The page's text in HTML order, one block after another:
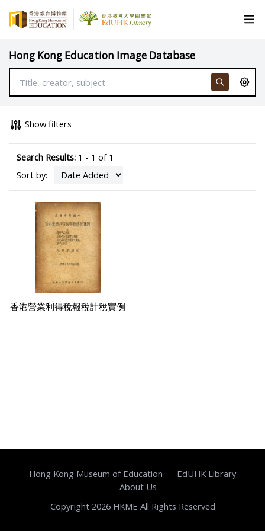
Hong Kong Education Image Database
Show filters
Search Results:1 - 1 of 1
Sort by:
香港營業利得稅報稅計稅實例
Hong Kong Museum of Education
EdUHK Library
About Us
Copyright 2026 HKME All Rights Reserved